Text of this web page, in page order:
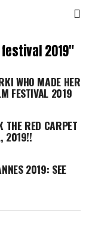
2019"
WHO MADE HER
FESTIVAL 2019
THE RED CARPET
2019!!
2019: SEE